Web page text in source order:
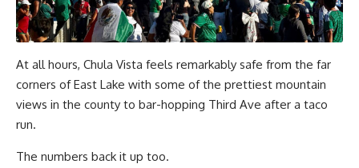
At all hours, Chula Vista feels remarkably safe from the far
corners of East Lake with some of the prettiest mountain
views in the county to bar-hopping Third Ave after a taco
run.
The numbers back it up too.